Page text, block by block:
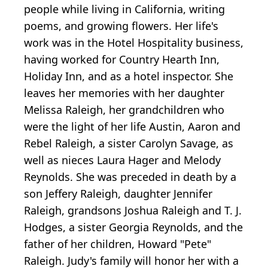
people while living in California, writing
poems, and growing flowers. Her life's
work was in the Hotel Hospitality business,
having worked for Country Hearth Inn,
Holiday Inn, and as a hotel inspector. She
leaves her memories with her daughter
Melissa Raleigh, her grandchildren who
were the light of her life Austin, Aaron and
Rebel Raleigh, a sister Carolyn Savage, as
well as nieces Laura Hager and Melody
Reynolds. She was preceded in death by a
son Jeffery Raleigh, daughter Jennifer
Raleigh, grandsons Joshua Raleigh and T. J.
Hodges, a sister Georgia Reynolds, and the
father of her children, Howard "Pete"
Raleigh. Judy's family will honor her with a